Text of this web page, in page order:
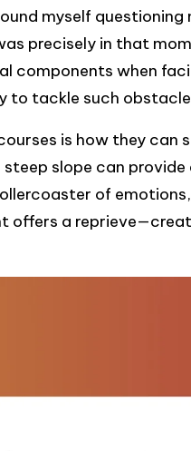
myself questioning
precisely in that
when
to tackle such
is how they can
slope can
of
offers a